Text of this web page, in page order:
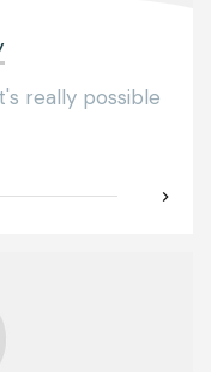
really possible